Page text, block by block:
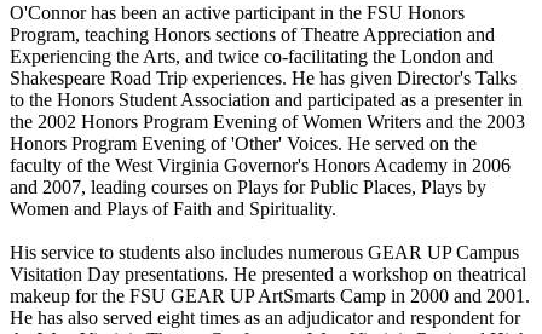
O'Connor has been an active participant in the FSU Honors
Program, teaching Honors sections of Theatre Appreciation and
Experiencing the Arts, and twice co-facilitating the London and
Shakespeare Road Trip experiences. He has given Director's Talks
to the Honors Student Association and participated as a presenter in
the 2002 Honors Program Evening of Women Writers and the 2003
Honors Program Evening of 'Other' Voices. He served on the
faculty of the West Virginia Governor's Honors Academy in 2006
and 2007, leading courses on Plays for Public Places, Plays by
Women and Plays of Faith and Spirituality.
His service to students also includes numerous GEAR UP Campus
Visitation Day presentations. He presented a workshop on theatrical
makeup for the FSU GEAR UP ArtSmarts Camp in 2000 and 2001.
He has also served eight times as an adjudicator and respondent for